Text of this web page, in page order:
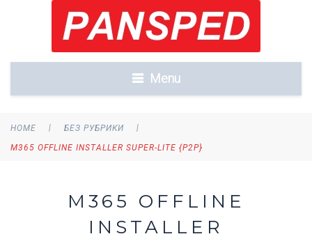
Menu
HOME | БЕЗ РУБРИКИ |
M365 OFFLINE INSTALLER SUPER-LITE {P2P}
M365 OFFLINE
INSTALLER